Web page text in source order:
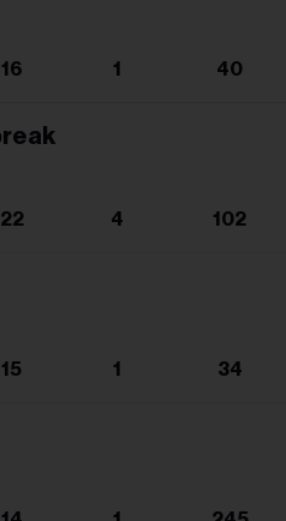
16 1 40
22 4 102
15 1 34